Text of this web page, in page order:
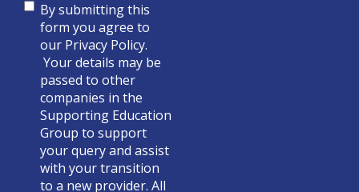
By submitting this
form you agree to
our Privacy Policy.
Your details may be
passed to other
companies in the
Supporting Education
Group to support
your query and assist
with your transition
to a new provider. All